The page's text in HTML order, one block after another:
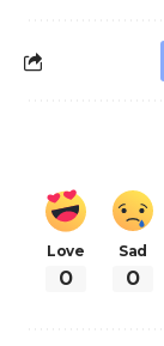
Love
0
Sad
0